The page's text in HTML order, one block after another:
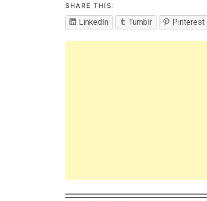
SHARE THIS:
LinkedIn Tumblr Pinterest